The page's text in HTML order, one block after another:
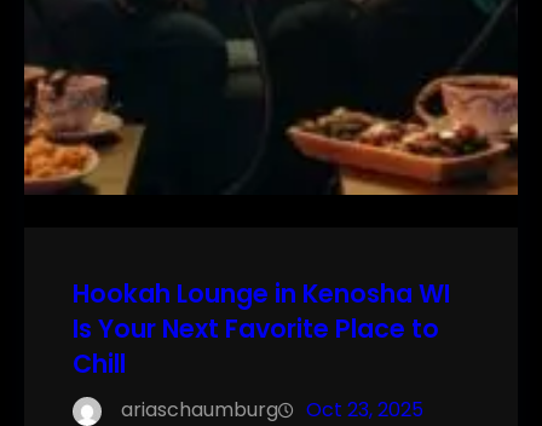
Hookah Lounge in Kenosha WI
Is Your Next Favorite Place to
Chill
ariaschaumburg Oct 23, 2025